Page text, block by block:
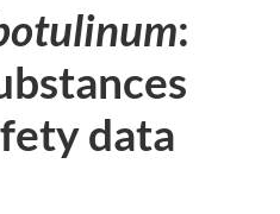
:
data